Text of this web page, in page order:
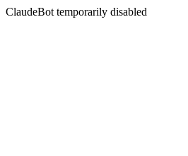
ClaudeBot temporarily disabled